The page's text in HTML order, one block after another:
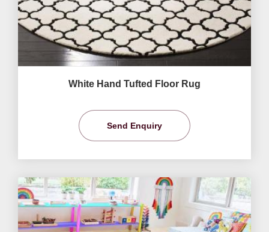
White Hand Tufted Floor Rug
Send Enquiry